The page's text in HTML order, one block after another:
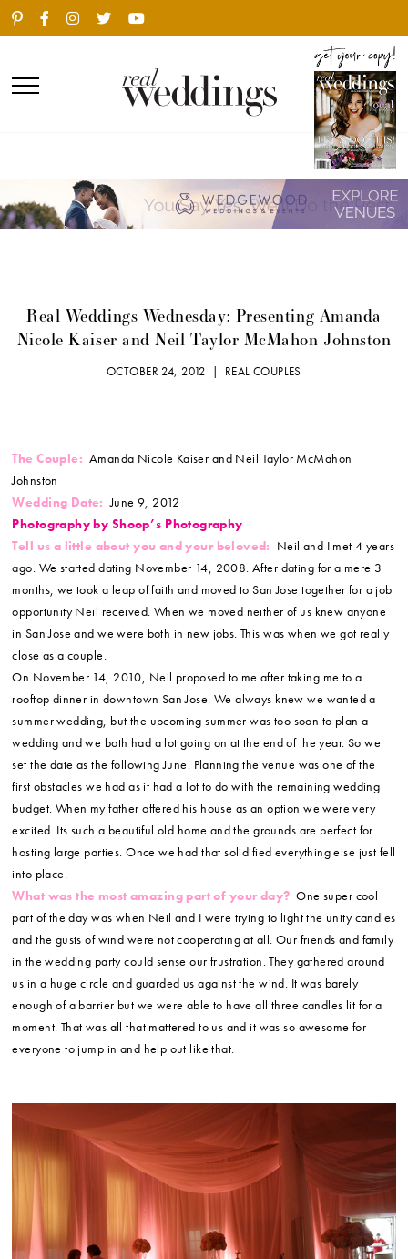
Real Weddings Wednesday: Presenting Amanda
Nicole Kaiser and Neil Taylor McMahon Johnston
OCTOBER 24, 2012 | REAL COUPLES
The Couple: Amanda Nicole Kaiser and Neil Taylor McMahon
Johnston
Wedding Date: June 9, 2012
Photography by Shoop’s Photography
Tell us a little about you and your beloved: Neil and I met 4 years
ago. We started dating November 14, 2008. After dating for a mere 3
months, we took a leap of faith and moved to San Jose together for a job
opportunity Neil received. When we moved neither of us knew anyone
in San Jose and we were both in new jobs. This was when we got really
close as a couple.
On November 14, 2010, Neil proposed to me after taking me to a
rooftop dinner in downtown San Jose. We always knew we wanted a
summer wedding, but the upcoming summer was too soon to plan a
wedding and we both had a lot going on at the end of the year. So we
set the date as the following June. Planning the venue was one of the
first obstacles we had as it had a lot to do with the remaining wedding
budget. When my father offered his house as an option we were very
excited. Its such a beautiful old home and the grounds are perfect for
hosting large parties. Once we had that solidified everything else just fell
into place.
What was the most amazing part of your day? One super cool
part of the day was when Neil and I were trying to light the unity candles
and the gusts of wind were not cooperating at all. Our friends and family
in the wedding party could sense our frustration. They gathered around
us in a huge circle and guarded us against the wind. It was barely
enough of a barrier but we were able to have all three candles lit for a
moment. That was all that mattered to us and it was so awesome for
everyone to jump in and help out like that.